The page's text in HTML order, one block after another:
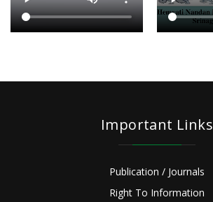
Important Links
Publication / Journals
Right To Information